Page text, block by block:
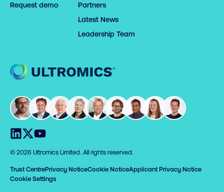
Request demo
Partners
Latest News
Leadership Team
Home
Visit us on LinkedIn
Visit us on X
Visit us on YouTube
© 2026 Ultromics Limited. All rights reserved.
Trust CentrePrivacy NoticeCookie NoticeApplicant Privacy Notice
Cookie Settings